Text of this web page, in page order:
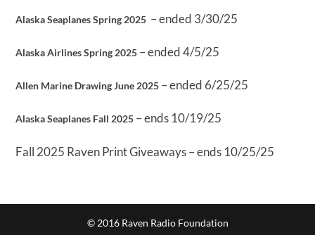
Alaska Seaplanes Spring 2025 – ended 3/30/25
Alaska Airlines Spring 2025 – ended 4/5/25
Allen Marine Drawing June 2025 – ended 6/25/25
Alaska Seaplanes Fall 2025 – ends 10/19/25
Fall 2025 Raven Print Giveaways – ends 10/25/25
© 2016 Raven Radio Foundation